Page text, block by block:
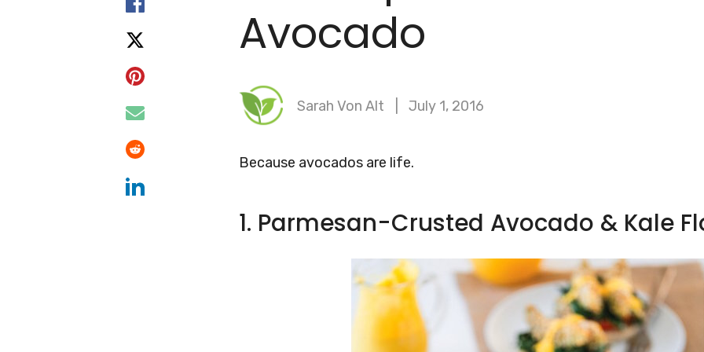
Avocado
Sarah Von Alt July 1, 2016
Because avocados are life.
1. Parmesan-Crusted Avocado & Kale